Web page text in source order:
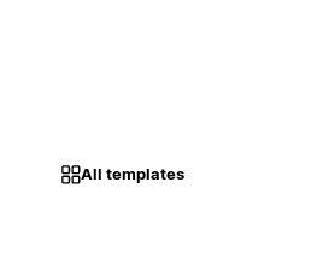
All templates